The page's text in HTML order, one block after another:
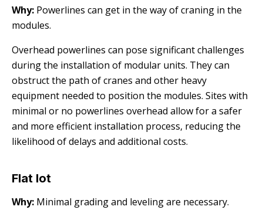
Why: Powerlines can get in the way of craning in the
modules.
Overhead powerlines can pose significant challenges
during the installation of modular units. They can
obstruct the path of cranes and other heavy
equipment needed to position the modules. Sites with
minimal or no powerlines overhead allow for a safer
and more efficient installation process, reducing the
likelihood of delays and additional costs.
Flat lot
Why: Minimal grading and leveling are necessary.